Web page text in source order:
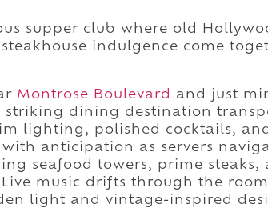
supper club where old
indulgence come
Montrose Boulevard
and just
striking dining destination
lighting, polished cocktails,
anticipation as servers
seafood towers, prime steaks,
music drifts through the
light and vintage-inspired